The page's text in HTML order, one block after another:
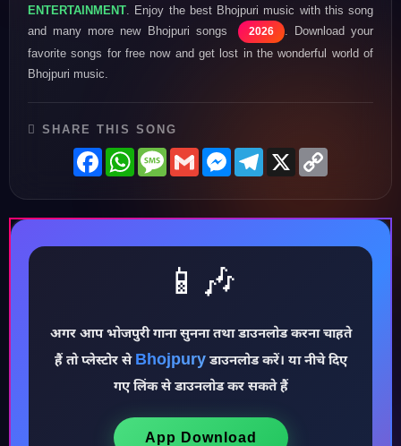
♪
ENTERTAINMENT . Enjoy the best Bhojpuri music with this song
and many more new Bhojpuri songs
2026
. Download your
favorite songs for free now and get lost in the wonderful world of
Bhojpuri music.
SHARE THIS SONG
FacebookWhatsAppMessage
GmailMessenger
Telegram
X
📱🎶
अगर आप भोजपुरी गाना सुनना तथा डाउनलोड करना चाहते
हैं तो प्लेस्टोर से Bhojpuryडाउनलोड करें। या नीचे दिए
गए लिंक से डाउनलोड कर सकते हैं
App Download